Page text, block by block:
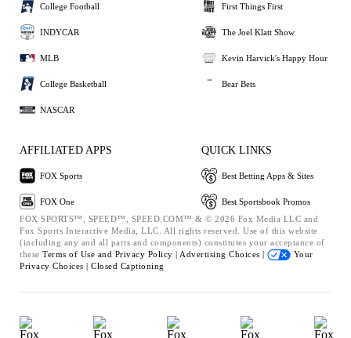
College Football
INDYCAR
MLB
College Basketball
NASCAR
First Things First
The Joel Klatt Show
Kevin Harvick's Happy Hour
Bear Bets
AFFILIATED APPS
FOX Sports
FOX One
QUICK LINKS
Best Betting Apps & Sites
Best Sportsbook Promos
FOX SPORTS™, SPEED™, SPEED.COM™ & © 2026 Fox Media LLC and
Fox Sports Interactive Media, LLC. All rights reserved. Use of this website
(including any and all parts and components) constitutes your acceptance of
these Terms of Use and Privacy Policy | Advertising Choices |
Your
Privacy Choices | Closed Captioning